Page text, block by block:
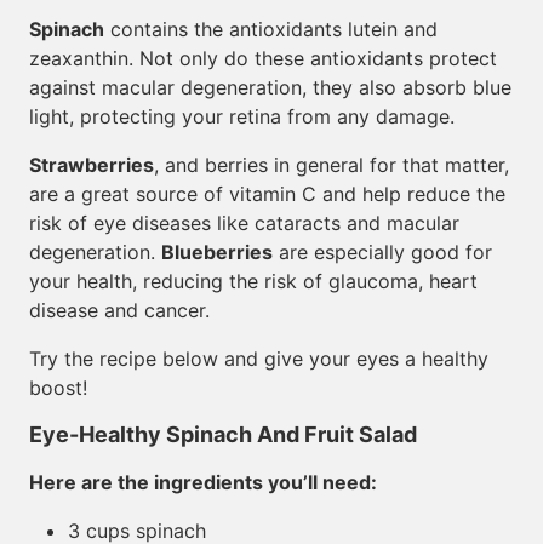
Spinach contains the antioxidants lutein and
zeaxanthin. Not only do these antioxidants protect
against macular degeneration, they also absorb blue
light, protecting your retina from any damage.
Strawberries, and berries in general for that matter,
are a great source of vitamin C and help reduce the
risk of eye diseases like cataracts and macular
degeneration. Blueberries are especially good for
your health, reducing the risk of glaucoma, heart
disease and cancer.
Try the recipe below and give your eyes a healthy
boost!
Eye-Healthy Spinach And Fruit Salad
Here are the ingredients you’ll need:
3 cups spinach